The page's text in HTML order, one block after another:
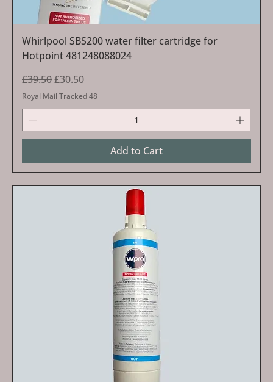
Whirlpool SBS200 water filter cartridge for
Hotpoint 481248088024
Regular Price
£39.50Sale Price
£30.50
Royal Mail Tracked 48
Add to Cart